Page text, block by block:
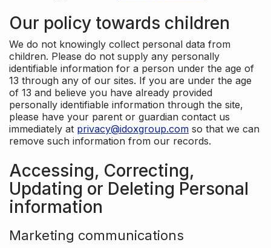
Our policy towards children
We do not knowingly collect personal data from
children. Please do not supply any personally
identifiable information for a person under the age of
13 through any of our sites. If you are under the age
of 13 and believe you have already provided
personally identifiable information through the site,
please have your parent or guardian contact us
immediately at privacy@idoxgroup.com so that we can
remove such information from our records.
Accessing, Correcting,
Updating or Deleting Personal
information
Marketing communications